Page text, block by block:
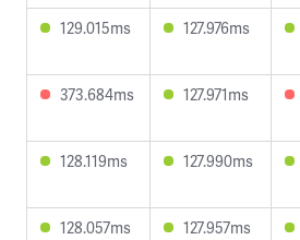
129.015ms 127.976ms
373.684ms 127.971ms
128.119ms 127.990ms
128.057ms 127.957ms